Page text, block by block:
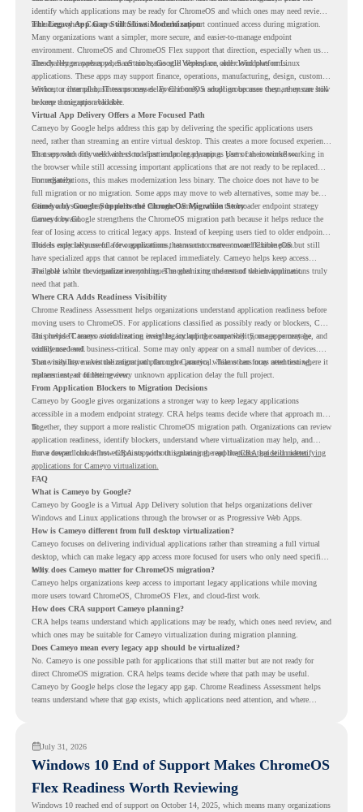
identify which applications may be ready for ChromeOS and which ones may need review,
including where Cameyo virtualization could support continued access during migration.
The Legacy App Gap Still Slows Modernization
Many organizations want a simpler, more secure, and easier-to-manage endpoint
environment. ChromeOS and ChromeOS Flex support that direction, especially when users
already rely on web apps, SaaS tools, Google Workspace, and cloud platforms.
The challenge appears when certain teams still depend on older Windows or Linux
applications. These apps may support finance, operations, manufacturing, design, customer
service, or internal business processes. Even if only a small group uses them, they can still
become a migration blocker.
Without a clear plan, IT teams may delay ChromeOS adoption because they are unsure how
to keep those apps available.
Virtual App Delivery Offers a More Focused Path
Cameyo by Google helps address this gap by delivering the specific applications users
need, rather than streaming an entire virtual desktop. This creates a more focused experience
for users who only need access to a particular legacy app as part of their workflow.
That approach fits well with cloud-first endpoint planning. Users can continue working in
the browser while still accessing important applications that are not ready to be replaced
immediately.
For organizations, this makes modernization less binary. The choice does not have to be
full migration or no migration. Some apps may move to web alternatives, some may be
retired, and some may be delivered through Cameyo while the broader endpoint strategy
moves forward.
Cameyo by Google Supports the ChromeOS Migration Story
Cameyo by Google strengthens the ChromeOS migration path because it helps reduce the
fear of losing access to critical legacy apps. Instead of keeping users tied to older endpoint
models only because of a few applications, teams can create a more flexible plan.
This is especially useful for organizations that want to move toward ChromeOS but still
have specialized apps that cannot be replaced immediately. Cameyo helps keep access
available while the organization continues modernizing the rest of the environment.
The goal is not to virtualize everything. The goal is to understand which applications truly
need that path.
Where CRA Adds Readiness Visibility
Chrome Readiness Assessment helps organizations understand application readiness before
moving users to ChromeOS. For applications classified as possibly ready or blockers, CRA
can provide Cameyo virtualization insights, including compatibility, usage percentage, and
confidence level.
This helps IT teams avoid treating every legacy app the same way. Some apps may be
widely used and business-critical. Some may only appear on a small number of devices.
Some may have a virtualization path through Cameyo, while others may need testing,
replacement, or further review.
That visibility makes the migration plan more practical. Teams can focus attention where it
matters instead of letting every unknown application delay the full project.
From Application Blockers to Migration Decisions
Cameyo by Google gives organizations a stronger way to keep legacy applications
accessible in a modern endpoint strategy. CRA helps teams decide where that approach may
fit.
Together, they support a more realistic ChromeOS migration path. Organizations can review
application readiness, identify blockers, understand where virtualization may help, and
move toward cloud-first endpoints without ignoring the applications that still matter.
For a deeper look at how CRA supports this planning, read theCRA guide on identifying
applications for Cameyo virtualization.
FAQ
What is Cameyo by Google?
Cameyo by Google is a Virtual App Delivery solution that helps organizations deliver
Windows and Linux applications through the browser or as Progressive Web Apps.
How is Cameyo different from full desktop virtualization?
Cameyo focuses on delivering individual applications rather than streaming a full virtual
desktop, which can make legacy app access more focused for users who only need specific
tools.
Why does Cameyo matter for ChromeOS migration?
Cameyo helps organizations keep access to important legacy applications while moving
more users toward ChromeOS, ChromeOS Flex, and cloud-first work.
How does CRA support Cameyo planning?
CRA helps teams understand which applications may be ready, which ones need review, and
which ones may be suitable for Cameyo virtualization during migration planning.
Does Cameyo mean every legacy app should be virtualized?
No. Cameyo is one possible path for applications that still matter but are not ready for
direct ChromeOS migration. CRA helps teams decide where that path may be useful.
Cameyo by Google helps close the legacy app gap. Chrome Readiness Assessment helps
teams understand where that gap exists, which applications need attention, and where
July 31, 2026
Windows 10 End of Support Makes ChromeOS
Flex Readiness Worth Reviewing
Windows 10 reached end of support on October 14, 2025, which means many organizations